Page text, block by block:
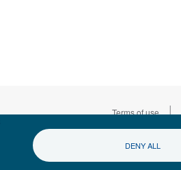
Terms of use |
DENY ALL